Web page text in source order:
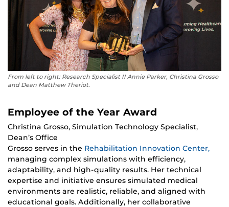
From left to right: Research Specialist II Annie Parker, Christina Grosso
and Dean Matthew Theriot.
Employee of the Year Award
Christina Grosso, Simulation Technology Specialist,
Dean’s Office
Grosso serves in the Rehabilitation Innovation Center,
managing complex simulations with efficiency,
adaptability, and high-quality results. Her technical
expertise and initiative ensures simulated medical
environments are realistic, reliable, and aligned with
educational goals. Additionally, her collaborative